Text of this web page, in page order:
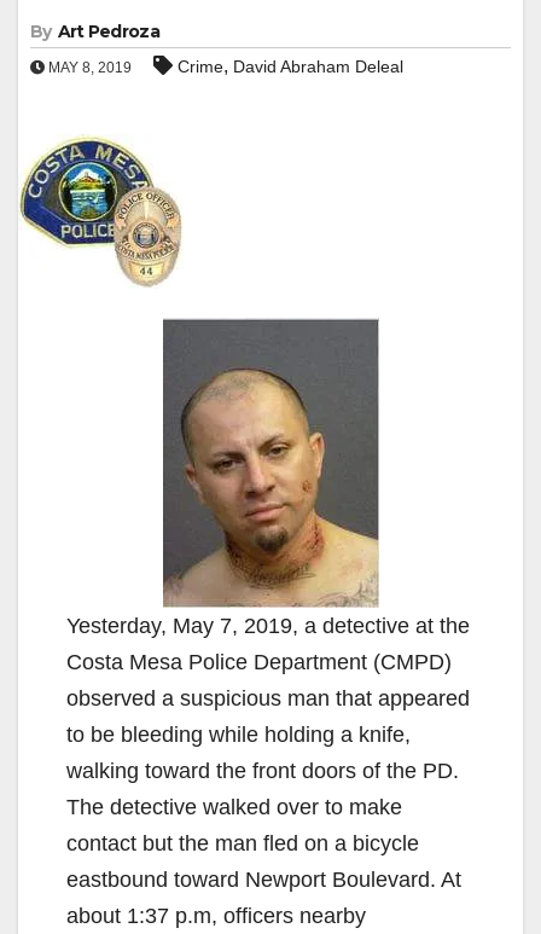
By Art Pedroza
MAY 8, 2019 Crime, David Abraham Deleal
Yesterday, May 7, 2019, a detective at the
Costa Mesa Police Department (CMPD)
observed a suspicious man that appeared
to be bleeding while holding a knife,
walking toward the front doors of the PD.
The detective walked over to make
contact but the man fled on a bicycle
eastbound toward Newport Boulevard. At
about 1:37 p.m, officers nearby